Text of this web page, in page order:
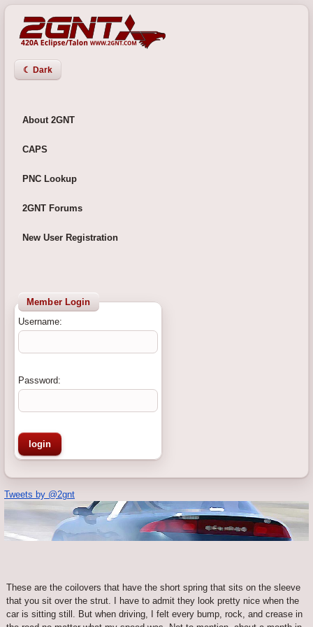
☾ Dark
About 2GNT
CAPS
PNC Lookup
2GNT Forums
New User Registration
Member Login
Username:
Password:
Tweets by @2gnt
These are the coilovers that have the short spring that sits on the sleeve
that you sit over the strut. I have to admit they look pretty nice when the
car is sitting still. But when driving, I felt every bump, rock, and crease in